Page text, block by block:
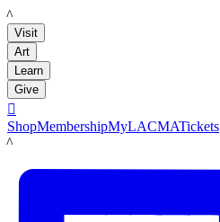
LACMA
Visit
Art
Learn
Give

ShopMembershipMyLACMATickets
LACMA